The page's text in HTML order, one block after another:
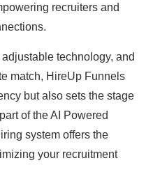
recruiters and
technology, and
match, HireUp Funnels
but also sets the stage
of the AI Powered
system offers the
your recruitment